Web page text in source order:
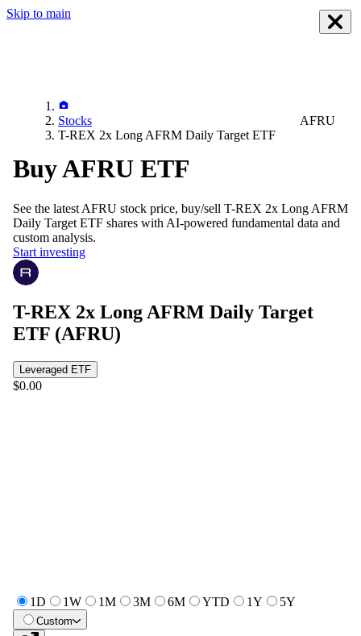
Skip to main
Stocks
T-REX 2x Long AFRM Daily Target ETF
AFRU
Buy AFRU ETF
See the latest AFRU stock price, buy/sell T-REX 2x Long AFRM
Daily Target ETF shares with AI-powered fundamental data and
custom analysis.
Start investing
T-REX 2x Long AFRM Daily Target
ETF (AFRU)
Leveraged ETF
$0.00
1D 1W 1M 3M 6M YTD 1Y 5Y
Custom